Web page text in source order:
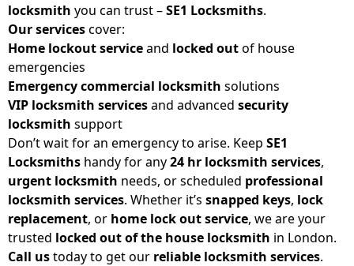
locksmith you can trust –SE1 Locksmiths.
Our servicescover:
Home lockout serviceand locked outof house
emergencies
Emergency commercial locksmith solutions
VIP locksmith servicesand advanced security
locksmith support
Don’t wait for an emergency to arise. Keep SE1
Locksmiths handy for any24 hr locksmith services,
urgent locksmith needs, or scheduled professional
locksmith services. Whether it’s snapped keys, lock
replacement, or home lock out service, we are your
trusted locked out of the house locksmith in London.
Call ustoday to get our reliable locksmith services.